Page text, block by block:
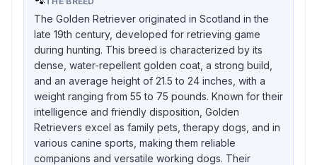
The Golden Retriever originated in Scotland in the
late 19th century, developed for retrieving game
during hunting. This breed is characterized by its
dense, water-repellent golden coat, a strong build,
and an average height of 21.5 to 24 inches, with a
weight ranging from 55 to 75 pounds. Known for their
intelligence and friendly disposition, Golden
Retrievers excel as family pets, therapy dogs, and in
various canine sports, making them reliable
companions and versatile working dogs. Their